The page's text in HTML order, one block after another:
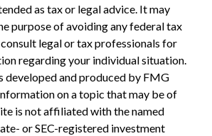
as tax or legal advice. It may
purpose of avoiding any federal tax
legal or tax professionals for
regarding your individual situation.
developed and produced by FMG
on a topic that may be of
is not affiliated with the named
or SEC-registered investment